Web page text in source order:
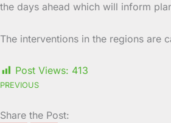
the days ahead which will inform
The interventions in the regions are
Post Views: 413
PREVIOUS
Share the Post: